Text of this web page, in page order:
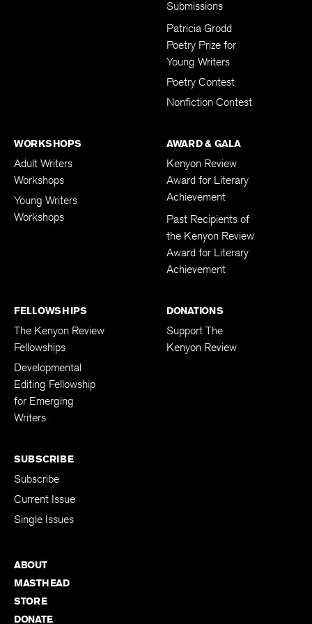
Submissions
Patricia Grodd
Poetry Prize for
Young Writers
Poetry Contest
Nonfiction Contest
WORKSHOPS
Adult Writers
Workshops
Young Writers
Workshops
AWARD & GALA
Kenyon Review
Award for Literary
Achievement
Past Recipients of
the Kenyon Review
Award for Literary
Achievement
FELLOWSHIPS
The Kenyon Review
Fellowships
Developmental
Editing Fellowship
for Emerging
Writers
DONATIONS
Support The
Kenyon Review
SUBSCRIBE
Subscribe
Current Issue
Single Issues
ABOUT
MASTHEAD
STORE
DONATE